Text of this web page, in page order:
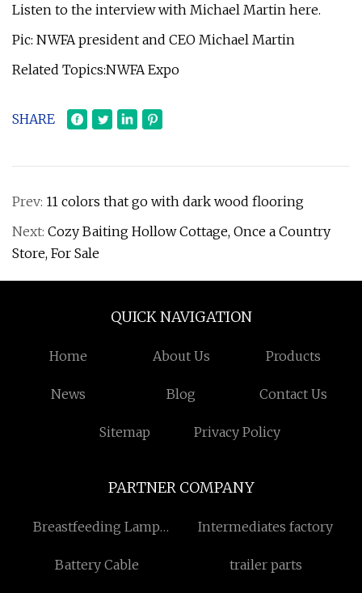
Listen to the interview with Michael Martin here.
Pic: NWFA president and CEO Michael Martin
Related Topics:NWFA Expo
SHARE
Prev: 11 colors that go with dark wood flooring
Next: Cozy Baiting Hollow Cottage, Once a Country
Store, For Sale
QUICK NAVIGATION
Home About Us Products
News Blog Contact Us
Sitemap Privacy Policy
PARTNER COMPANY
Breastfeeding Lamp
Intermediates factory
Battery Cable trailer parts